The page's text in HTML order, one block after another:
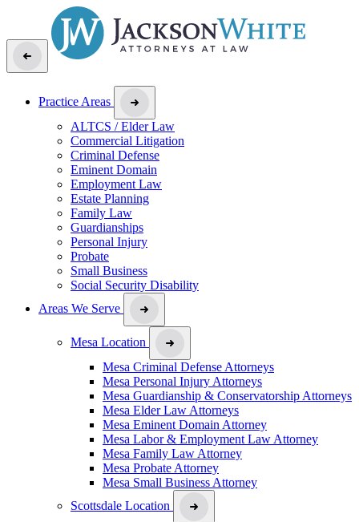
Practice Areas
ALTCS / Elder Law
Commercial Litigation
Criminal Defense
Eminent Domain
Employment Law
Estate Planning
Family Law
Guardianships
Personal Injury
Probate
Small Business
Social Security Disability
Areas We Serve
Mesa Location
Mesa Criminal Defense Attorneys
Mesa Personal Injury Attorneys
Mesa Guardianship & Conservatorship Attorneys
Mesa Elder Law Attorneys
Mesa Eminent Domain Attorney
Mesa Labor & Employment Law Attorney
Mesa Family Law Attorney
Mesa Probate Attorney
Mesa Small Business Attorney
Scottsdale Location